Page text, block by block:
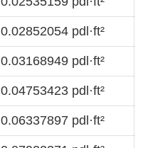
0.02852054 pdl·ft²
0.03168949 pdl·ft²
0.04753423 pdl·ft²
0.06337897 pdl·ft²